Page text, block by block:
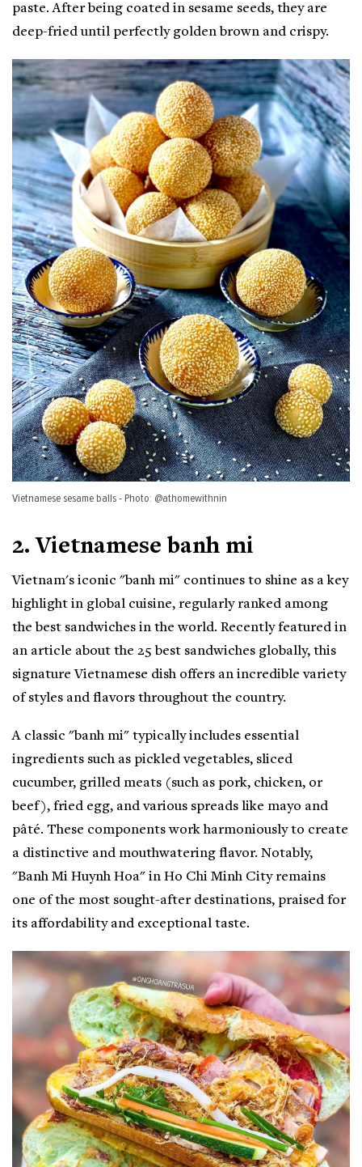
paste. After being coated in sesame seeds, they are
deep-fried until perfectly golden brown and crispy.
Vietnamese sesame balls - Photo: @athomewithnin
2. Vietnamese banh mi
Vietnam's iconic "banh mi" continues to shine as a key
highlight in global cuisine, regularly ranked among
the best sandwiches in the world. Recently featured in
an article about the 25 best sandwiches globally, this
signature Vietnamese dish offers an incredible variety
of styles and flavors throughout the country.
A classic "banh mi" typically includes essential
ingredients such as pickled vegetables, sliced
cucumber, grilled meats (such as pork, chicken, or
beef), fried egg, and various spreads like mayo and
pâté. These components work harmoniously to create
a distinctive and mouthwatering flavor. Notably,
"Banh Mi Huynh Hoa" in Ho Chi Minh City remains
one of the most sought-after destinations, praised for
its affordability and exceptional taste.